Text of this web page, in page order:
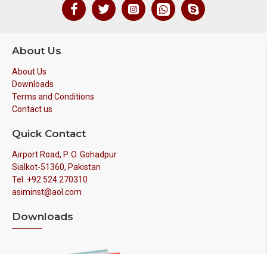
About Us
About Us
Downloads
Terms and Conditions
Contact us
Quick Contact
Airport Road, P. O. Gohadpur
Sialkot-51360, Pakistan
Tel: +92 524 270310
asiminst@aol.com
Downloads